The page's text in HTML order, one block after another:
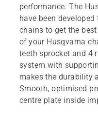
performance. The
have been
chains to get the
of your Husqvarna
teeth sprocket and 4
system with
makes the durability
Smooth, optimised
centre plate inside